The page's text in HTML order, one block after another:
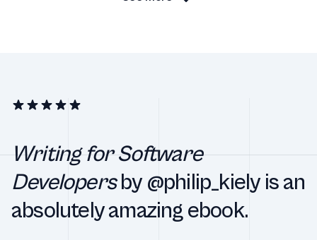
Writing for Software
Developersby @philip_kiely is an
absolutely amazing ebook.